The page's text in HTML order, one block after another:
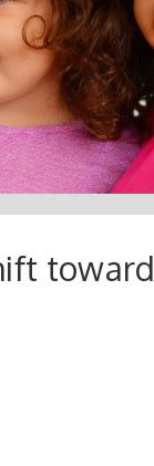
toward